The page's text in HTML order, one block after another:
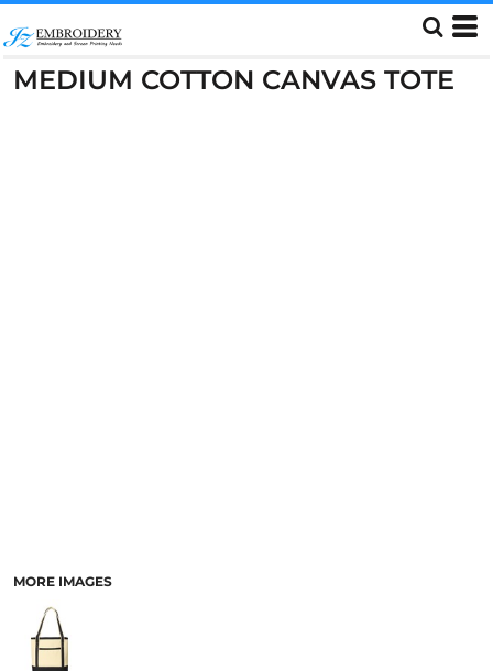
MEDIUM COTTON CANVAS TOTE
MORE IMAGES